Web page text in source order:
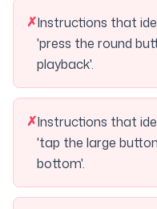
✗Instructions that
'press the round
playback'.
✗Instructions that
'tap the large
bottom'.